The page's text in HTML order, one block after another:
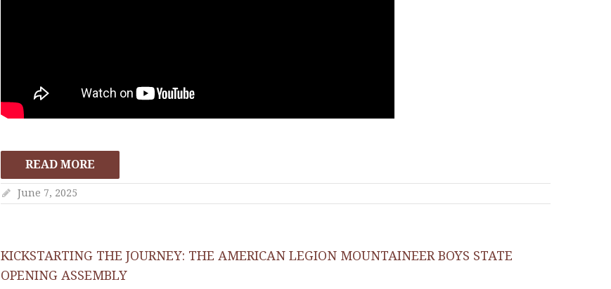
READ MORE
June 7, 2025
KICKSTARTING THE JOURNEY: THE AMERICAN LEGION MOUNTAINEER BOYS STATE
OPENING ASSEMBLY